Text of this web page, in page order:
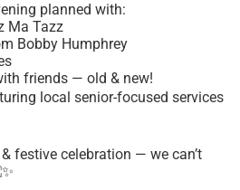
planned with:
Ma Tazz
Bobby Humphrey
friends — old & new!
local senior-focused services
festive celebration — we can’t